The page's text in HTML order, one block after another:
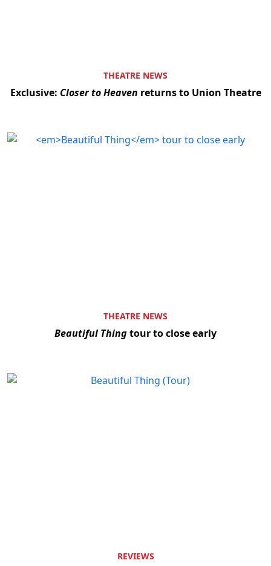
THEATRE NEWS
Exclusive: Closer to Heaven returns to Union Theatre
THEATRE NEWS
Beautiful Thingtour to close early
REVIEWS